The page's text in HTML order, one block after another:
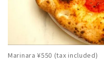
Marinara ¥550 (tax included)